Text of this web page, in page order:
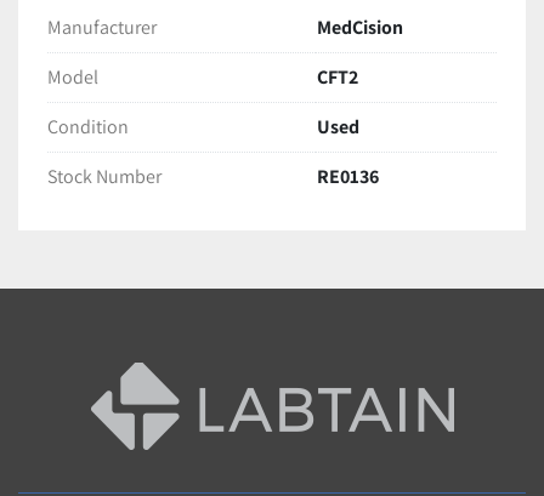
Manufacturer
MedCision
Model
CFT2
Condition
Used
Stock Number
RE0136